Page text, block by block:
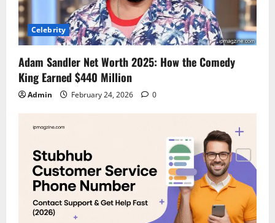
Celebrity
Adam Sandler Net Worth 2025: How the Comedy
King Earned $440 Million
Admin February 24, 2026 0